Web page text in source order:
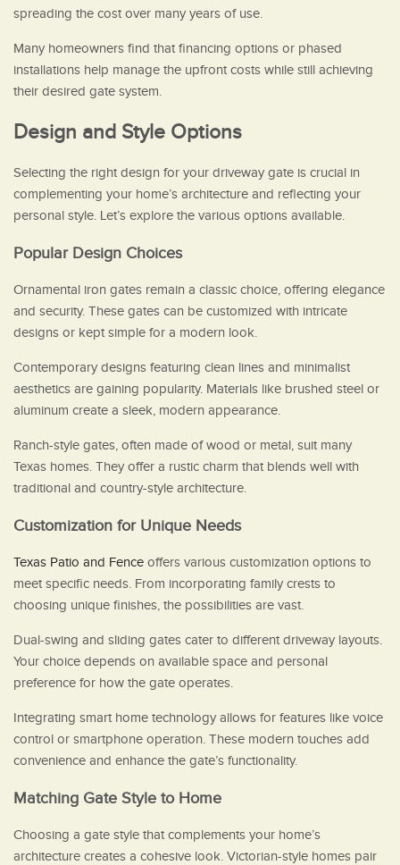
spreading the cost over many years of use.
Many homeowners find that financing options or phased
installations help manage the upfront costs while still achieving
their desired gate system.
Design and Style Options
Selecting the right design for your driveway gate is crucial in
complementing your home’s architecture and reflecting your
personal style. Let’s explore the various options available.
Popular Design Choices
Ornamental iron gates remain a classic choice, offering elegance
and security. These gates can be customized with intricate
designs or kept simple for a modern look.
Contemporary designs featuring clean lines and minimalist
aesthetics are gaining popularity. Materials like brushed steel or
aluminum create a sleek, modern appearance.
Ranch-style gates, often made of wood or metal, suit many
Texas homes. They offer a rustic charm that blends well with
traditional and country-style architecture.
Customization for Unique Needs
Texas Patio and Fence offers various customization options to
meet specific needs. From incorporating family crests to
choosing unique finishes, the possibilities are vast.
Dual-swing and sliding gates cater to different driveway layouts.
Your choice depends on available space and personal
preference for how the gate operates.
Integrating smart home technology allows for features like voice
control or smartphone operation. These modern touches add
convenience and enhance the gate’s functionality.
Matching Gate Style to Home
Choosing a gate style that complements your home’s
architecture creates a cohesive look. Victorian-style homes pair